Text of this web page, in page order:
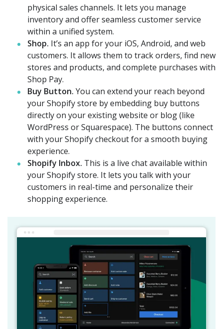
physical sales channels. It lets you manage
inventory and offer seamless customer service
within a unified system.
Shop. It’s an app for your iOS, Android, and web
customers. It allows them to track orders, find new
stores and products, and complete purchases with
Shop Pay.
Buy Button. You can extend your reach beyond
your Shopify store by embedding buy buttons
directly on your existing website or blog (like
WordPress or Squarespace). The buttons connect
with your Shopify checkout for a smooth buying
experience.
Shopify Inbox. This is a live chat available within
your Shopify store. It lets you talk with your
customers in real-time and personalize their
shopping experience.